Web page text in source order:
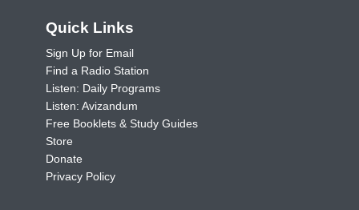
Quick Links
Sign Up for Email
Find a Radio Station
Listen: Daily Programs
Listen: Avizandum
Free Booklets & Study Guides
Store
Donate
Privacy Policy